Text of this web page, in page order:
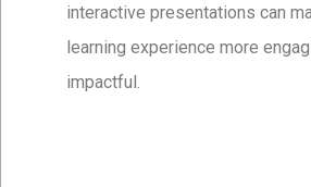
interactive presentations can
learning experience more
impactful.